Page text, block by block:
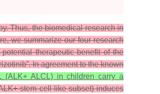
Thus, the biomedical research in
we summarize our four research
therapeutic benefit of the
In agreement to the known
(ALK+ ALCL) in children carry a
stem cell-like subset) induces